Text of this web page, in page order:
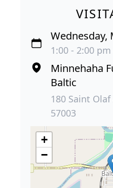
Wednesday,
1:00 - 2:00
Minnehaha
Baltic
180 Saint
57003
+
−